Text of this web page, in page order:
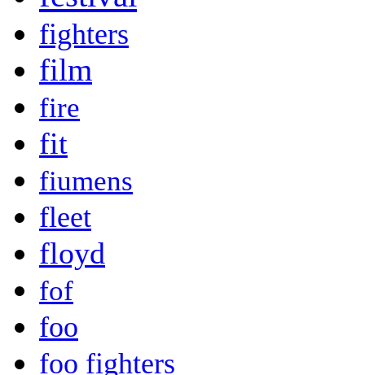
fighters
film
fire
fit
fiumens
fleet
floyd
fof
foo
foo fighters